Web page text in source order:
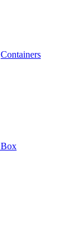
Containers
Box